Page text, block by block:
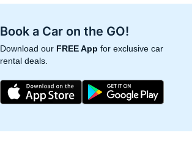
Book a Car on the GO!
Download our FREE App for exclusive car
rental deals.